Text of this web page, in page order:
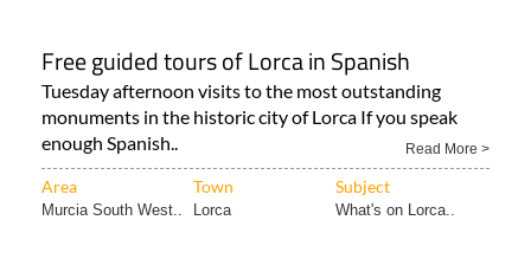
Free guided tours of Lorca in Spanish
Tuesday afternoon visits to the most outstanding
monuments in the historic city of Lorca If you speak
enough Spanish..
Read More >
Area Town Subject
Murcia South West.. Lorca What's on Lorca..